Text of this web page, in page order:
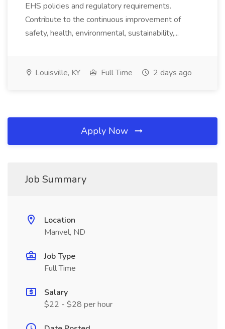
EHS policies and regulatory requirements.
Contribute to the continuous improvement of
safety, health, environmental, sustainability,...
Louisville, KY Full Time 2 days ago
Apply Now
Job Summary
Location
Manvel, ND
Job Type
Full Time
Salary
$22 - $28 per hour